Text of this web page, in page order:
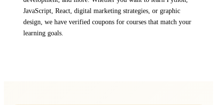
JavaScript, React, digital marketing strategies, or graphic
design, we have verified coupons for courses that match your
learning goals.